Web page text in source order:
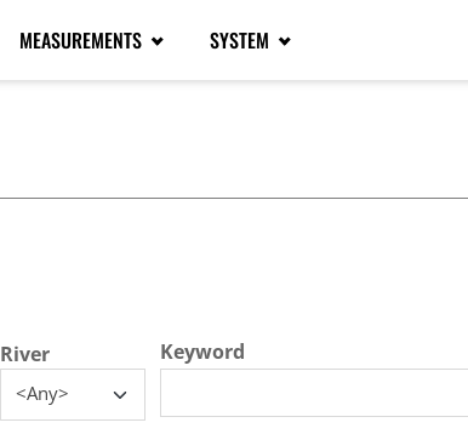
MEASUREMENTS SYSTEM
River
<Any>
Keyword